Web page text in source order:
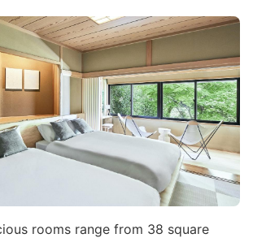
rooms range from 38 square